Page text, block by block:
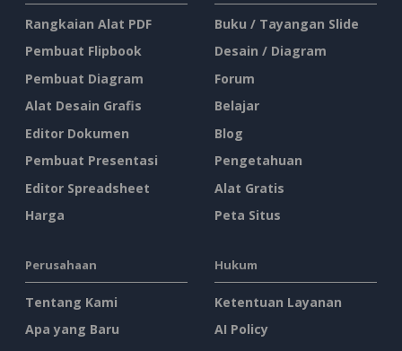
Rangkaian Alat PDF
Pembuat Flipbook
Pembuat Diagram
Alat Desain Grafis
Editor Dokumen
Pembuat Presentasi
Editor Spreadsheet
Harga
Buku / Tayangan Slide
Desain / Diagram
Forum
Belajar
Blog
Pengetahuan
Alat Gratis
Peta Situs
Perusahaan
Tentang Kami
Apa yang Baru
Hukum
Ketentuan Layanan
AI Policy